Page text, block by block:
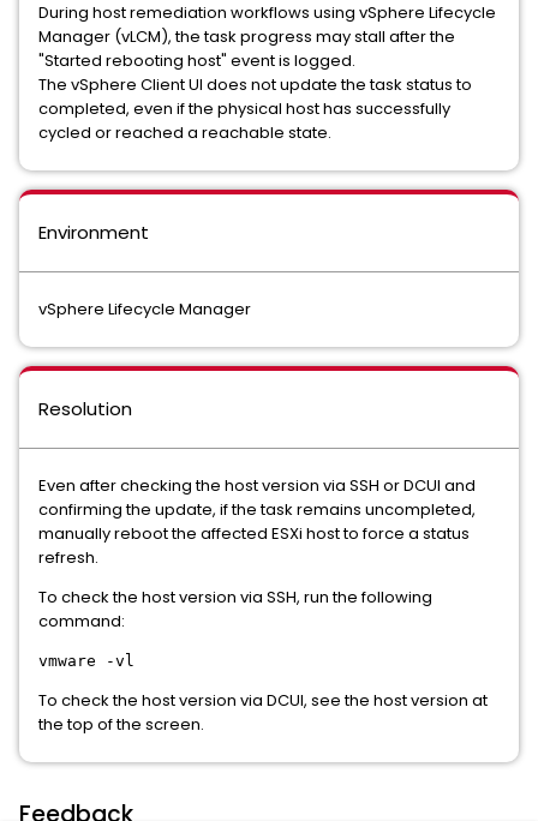
During host remediation workflows using vSphere Lifecycle
Manager (vLCM), the task progress may stall after the
"Started rebooting host" event is logged.
The vSphere Client UI does not update the task status to
completed, even if the physical host has successfully
cycled or reached a reachable state.
Environment
vSphere Lifecycle Manager
Resolution
Even after checking the host version via SSH or DCUI and
confirming the update, if the task remains uncompleted,
manually reboot the affected ESXi host to force a status
refresh.
To check the host version via SSH, run the following
command:
vmware -vl
To check the host version via DCUI, see the host version at
the top of the screen.
Feedback